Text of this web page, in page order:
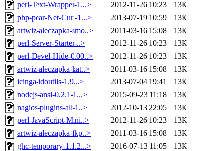
perl-Text-Wrapper-1...>
2012-11-26 10:23
13K
php-pear-Net-Curl-1...>
2013-07-19 10:59
13K
artwiz-aleczapka-smo..>
2011-03-16 15:08
13K
perl-Server-Starter-..>
2012-11-26 10:23
13K
perl-Devel-Hide-0.00..>
2012-11-26 10:23
13K
artwiz-aleczapka-kat..>
2011-03-16 15:08
13K
icinga-idoutils-1.9...>
2013-07-04 19:41
13K
nodejs-ansi-0.2.1-1...>
2015-09-23 11:18
13K
nagios-plugins-all-1..>
2012-10-13 22:05
13K
perl-JavaScript-Mini..>
2012-11-26 10:23
13K
artwiz-aleczapka-fkp..>
2011-03-16 15:08
13K
ghc-temporary-1.1.2...>
2016-07-13 11:05
13K